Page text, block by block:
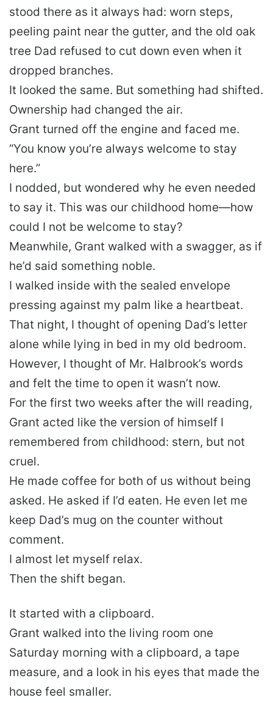
stood there as it always had: worn steps,
peeling paint near the gutter, and the old oak
tree Dad refused to cut down even when it
dropped branches.
It looked the same. But something had shifted.
Ownership had changed the air.
Grant turned off the engine and faced me.
“You know you’re always welcome to stay
here.”
I nodded, but wondered why he even needed
to say it. This was our childhood home—how
could I not be welcome to stay?
Meanwhile, Grant walked with a swagger, as if
he’d said something noble.
I walked inside with the sealed envelope
pressing against my palm like a heartbeat.
That night, I thought of opening Dad’s letter
alone while lying in bed in my old bedroom.
However, I thought of Mr. Halbrook’s words
and felt the time to open it wasn’t now.
For the first two weeks after the will reading,
Grant acted like the version of himself I
remembered from childhood: stern, but not
cruel.
He made coffee for both of us without being
asked. He asked if I’d eaten. He even let me
keep Dad’s mug on the counter without
comment.
I almost let myself relax.
Then the shift began.
It started with a clipboard.
Grant walked into the living room one
Saturday morning with a clipboard, a tape
measure, and a look in his eyes that made the
house feel smaller.